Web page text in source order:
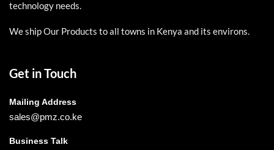
technology needs.
We ship Our Products to all towns in Kenya and its environs.
Get in Touch
Mailing Address
sales@pmz.co.ke
Business Talk